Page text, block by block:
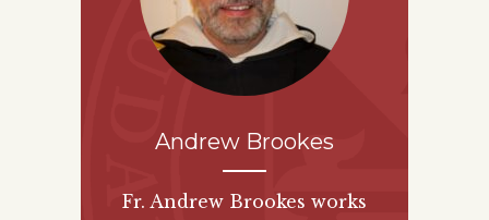
Andrew Brookes
Fr. Andrew Brookes works